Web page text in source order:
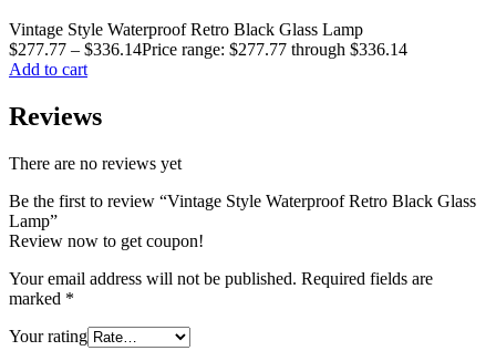
Vintage Style Waterproof Retro Black Glass Lamp
$277.77 – $336.14Price range: $277.77 through $336.14
Add to cart
Reviews
There are no reviews yet
Be the first to review “Vintage Style Waterproof Retro Black Glass
Lamp”
Review now to get coupon!
Your email address will not be published. Required fields are
marked *
Your rating